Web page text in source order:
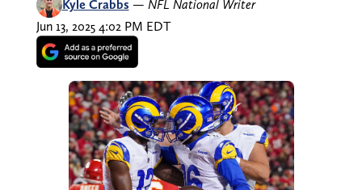
Kyle Crabbs — NFL National Writer
Jun 13, 2025 4:02 PM EDT